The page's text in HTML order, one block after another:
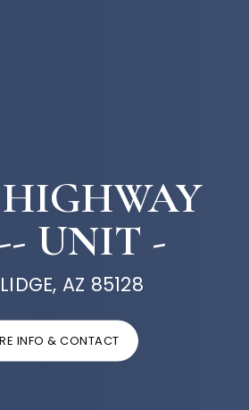
HIGHWAY
UNIT -
AZ 85128
INFO & CONTACT